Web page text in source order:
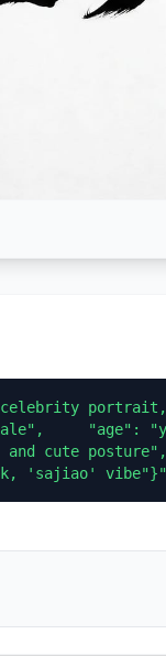
portrait,
"age":
and cute
look, 'sajiao'